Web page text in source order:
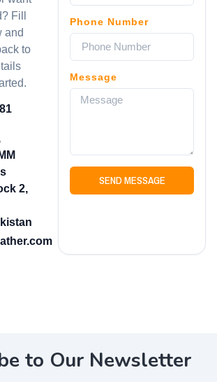
Fill
and
to
2,
Phone Number
Message
SEND MESSAGE
to Our Newsletter